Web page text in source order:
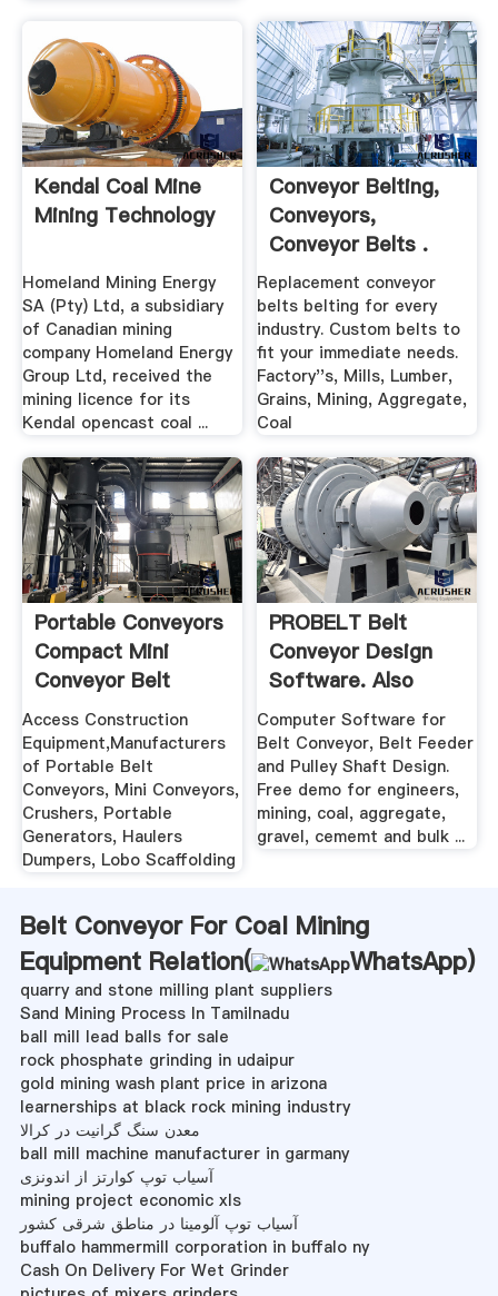
Kendal Coal Mine
Mining Technology
Homeland Mining Energy
SA (Pty) Ltd, a subsidiary
of Canadian mining
company Homeland Energy
Group Ltd, received the
mining licence for its
Kendal opencast coal ...
Conveyor Belting,
Conveyors,
Conveyor Belts .
Replacement conveyor
belts belting for every
industry. Custom belts to
fit your immediate needs.
Factory''s, Mills, Lumber,
Grains, Mining, Aggregate,
Coal
Portable Conveyors
Compact Mini
Conveyor Belt
Systems
Access Construction
Equipment,Manufacturers
of Portable Belt
Conveyors, Mini Conveyors,
Crushers, Portable
Generators, Haulers
Dumpers, Lobo Scaffolding
PROBELT Belt
Conveyor Design
Software. Also
Designs Belt ...
Computer Software for
Belt Conveyor, Belt Feeder
and Pulley Shaft Design.
Free demo for engineers,
mining, coal, aggregate,
gravel, cememt and bulk ...
Belt Conveyor For Coal Mining
Equipment Relation(
WhatsApp)
quarry and stone milling plant suppliers
Sand Mining Process In Tamilnadu
ball mill lead balls for sale
rock phosphate grinding in udaipur
gold mining wash plant price in arizona
learnerships at black rock mining industry
معدن سنگ گرانیت در کرالا
ball mill machine manufacturer in garmany
آسیاب توپ کوارتز از اندونزی
mining project economic xls
آسیاب توپ آلومینا در مناطق شرقی کشور
buffalo hammermill corporation in buffalo ny
Cash On Delivery For Wet Grinder